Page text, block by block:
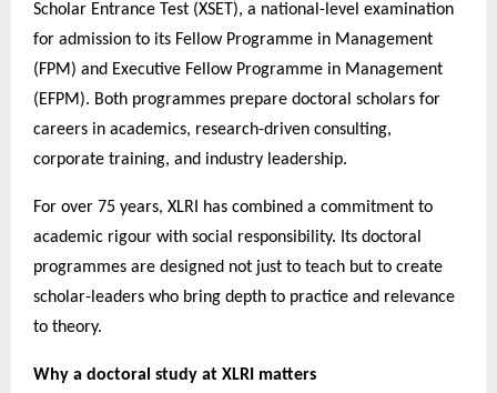
Scholar Entrance Test (XSET), a national-level examination
for admission to its Fellow Programme in Management
(FPM) and Executive Fellow Programme in Management
(EFPM). Both programmes prepare doctoral scholars for
careers in academics, research-driven consulting,
corporate training, and industry leadership.
For over 75 years, XLRI has combined a commitment to
academic rigour with social responsibility. Its doctoral
programmes are designed not just to teach but to create
scholar-leaders who bring depth to practice and relevance
to theory.
Why a doctoral study at XLRI matters